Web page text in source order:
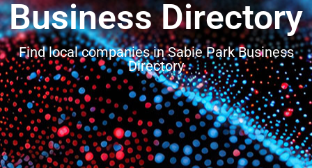
Business Directory
Find local companies in Sabie Park Business
Directory